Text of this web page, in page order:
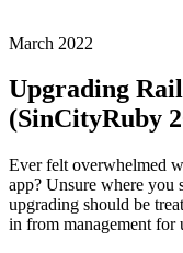
March 2022
Upgrading
(SinCityRuby
Ever felt overwhelmed
app? Unsure where you
upgrading should be
in from management for